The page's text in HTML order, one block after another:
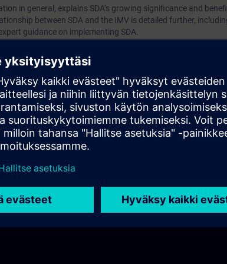
in general, explains SDA’s growing significance and
between SDA and the IMV is detailed further,
guidance on implementing SDA.